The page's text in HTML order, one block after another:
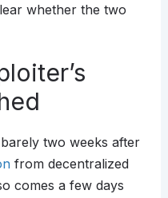
whether the two
two weeks after
from decentralized
comes a few days